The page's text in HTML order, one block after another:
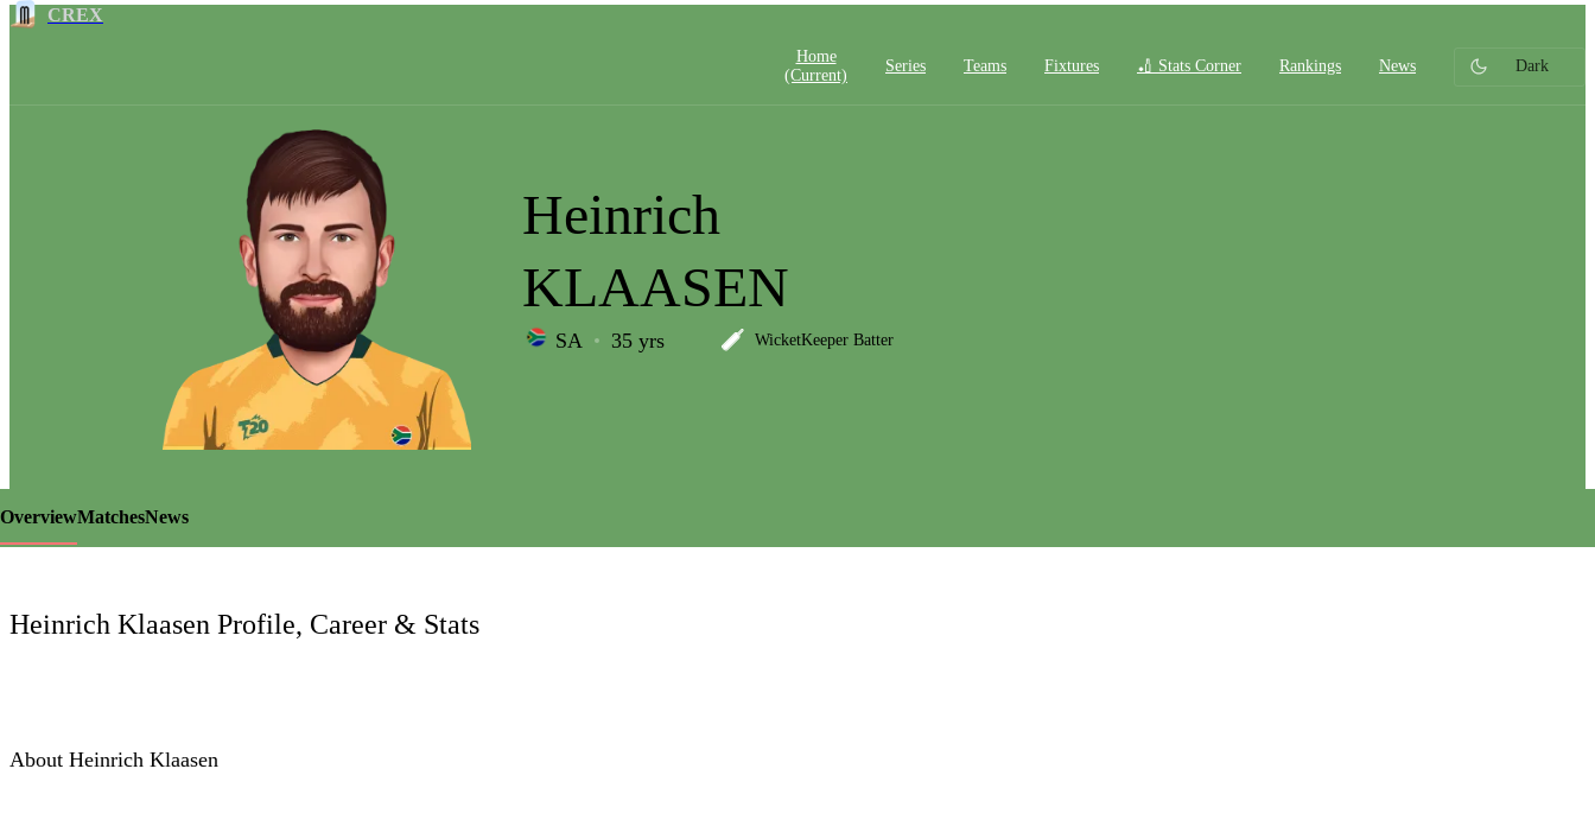
CREX
Home
(current)
Series Teams Fixtures 🏏 Stats Corner Rankings News Dark
LCP
Heinrich
KLAASEN
SA 35 yrs WicketKeeper Batter
OverviewMatchesNews
Heinrich Klaasen Profile, Career & Stats
About Heinrich Klaasen